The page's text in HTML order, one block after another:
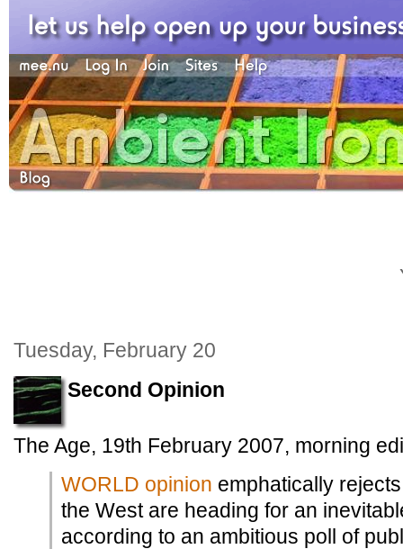
Tuesday, February 20
Second Opinion
The Age, 19th February 2007, morning
WORLD opinion emphatically
the West are heading for an
according to an ambitious poll of